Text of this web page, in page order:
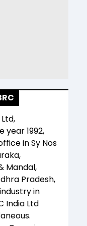
Ltd,
year1992,
inSy Nos
Mandal,
Pradesh,
in
India Ltd
.